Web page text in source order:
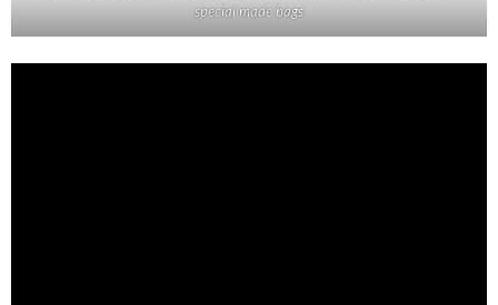
special made bags